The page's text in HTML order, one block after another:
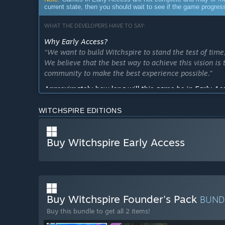
current state, then you should wait to see if the game
WHAT THE DEVELOPERS HAVE TO SAY:
Why Early Access?
“We want to build Witchspire to stand the test of
We believe that the best way to achieve this vision
community to make the best experience possible.”
Approximately how long will this game be in Early
when it's ready, but players' feedback will equally
How is the full version planned to differ from the Early
“The Early Access version of Witchspire features all
character customization, exploration, base building,
the journey, and the direction of these updates will
throughout Early Access. We are planning a larger
creatures, spells and story to uncover.”
What is the current state of the Early Access version?
“The 'About This Game' section shows what
number of creatures to challenge or befriend, and
WITCHSPIRE EDITIONS
Buy Witchspire Early Access
Buy Witchspire Founder's Pack
Buy this bundle to get all 2 items!